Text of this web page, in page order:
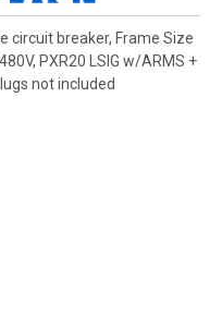
circuit breaker, Frame Size
PXR20 LSIG w/ARMS +
not included